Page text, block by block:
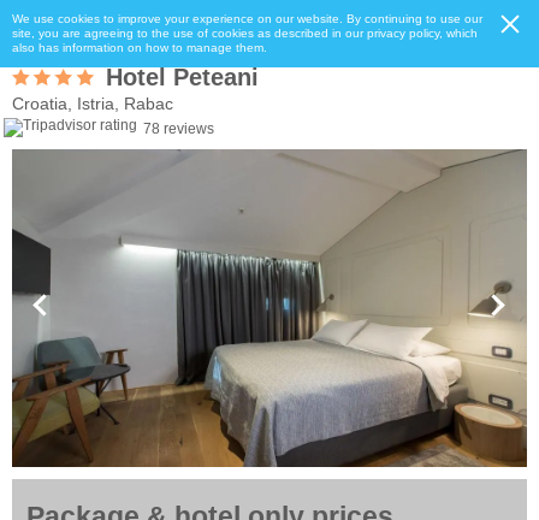
We use cookies to improve your experience on our website. By continuing to use our
site, you are agreeing to the use of cookies as described in our privacy policy, which
also has information on how to manage them.
Hotel Peteani
Croatia, Istria, Rabac
78 reviews